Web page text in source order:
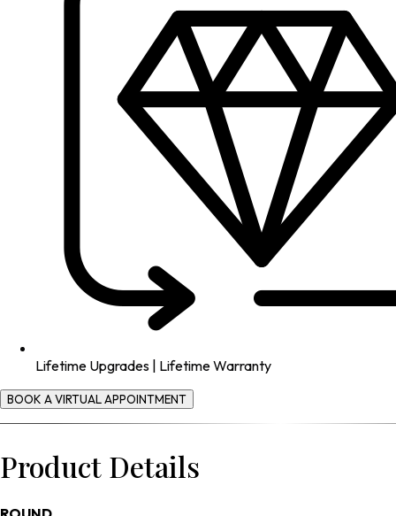
Lifetime Upgrades | Lifetime Warranty
BOOK A VIRTUAL APPOINTMENT
Product Details